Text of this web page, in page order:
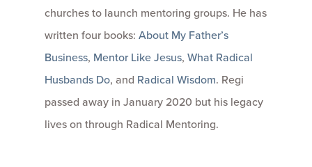
churches to launch mentoring groups. He has
written four books: About My Father’s
Business, Mentor Like Jesus, What Radical
Husbands Do, and Radical Wisdom. Regi
passed away in January 2020 but his legacy
lives on through Radical Mentoring.